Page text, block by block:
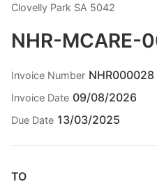
Clovelly Park SA 5042
NHR-MCARE-
Invoice Number NHR000028
Invoice Date 09/08/2026
Due Date 13/03/2025
TO